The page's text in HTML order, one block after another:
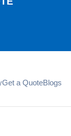
Get a QuoteBlogs